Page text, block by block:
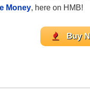
Money, here on HMB!
Buy